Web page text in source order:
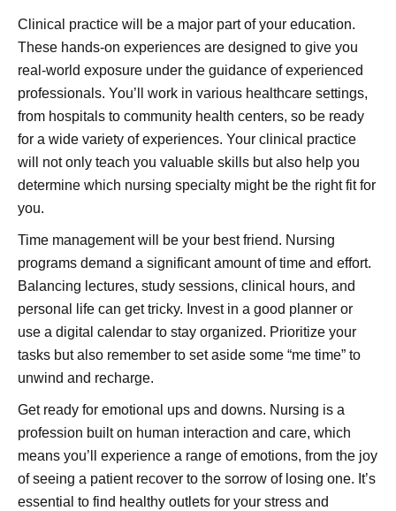
Clinical practice will be a major part of your education.
These hands-on experiences are designed to give you
real-world exposure under the guidance of experienced
professionals. You’ll work in various healthcare settings,
from hospitals to community health centers, so be ready
for a wide variety of experiences. Your clinical practice
will not only teach you valuable skills but also help you
determine which nursing specialty might be the right fit for
you.
Time management will be your best friend. Nursing
programs demand a significant amount of time and effort.
Balancing lectures, study sessions, clinical hours, and
personal life can get tricky. Invest in a good planner or
use a digital calendar to stay organized. Prioritize your
tasks but also remember to set aside some “me time” to
unwind and recharge.
Get ready for emotional ups and downs. Nursing is a
profession built on human interaction and care, which
means you’ll experience a range of emotions, from the joy
of seeing a patient recover to the sorrow of losing one. It’s
essential to find healthy outlets for your stress and